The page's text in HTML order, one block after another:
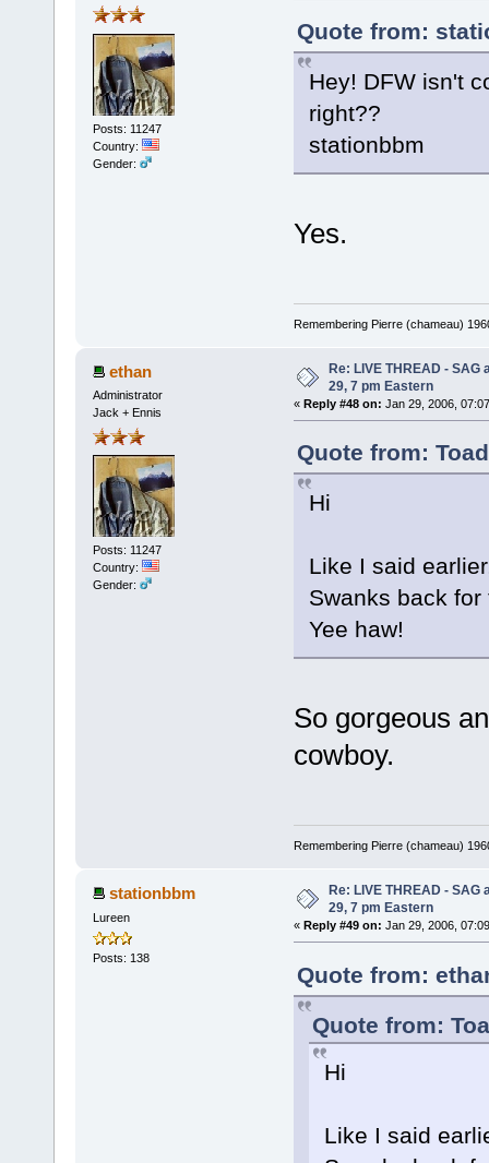
Posts: 11247
Country:
Gender:
Quote from:
Hey! DFW isn't
right??
stationbbm
Yes.
Remembering Pierre (chameau)
ethan
Administrator
Jack + Ennis
Posts: 11247
Country:
Gender:
Re: LIVE THREAD -
29, 7 pm Eastern
« Reply #48 on: Jan 29, 2006,
Quote from:
Hi
Like I said
Swanks back
Yee haw!
So gorgeous
cowboy.
Remembering Pierre (chameau)
stationbbm
Lureen
Posts: 138
Re: LIVE THREAD -
29, 7 pm Eastern
« Reply #49 on: Jan 29, 2006,
Quote from:
Quote from:
Hi
Like I said